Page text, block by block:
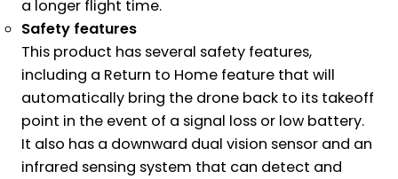
a longer flight time.
Safety features
This product has several safety features,
including a Return to Home feature that will
automatically bring the drone back to its takeoff
point in the event of a signal loss or low battery.
It also has a downward dual vision sensor and an
infrared sensing system that can detect and